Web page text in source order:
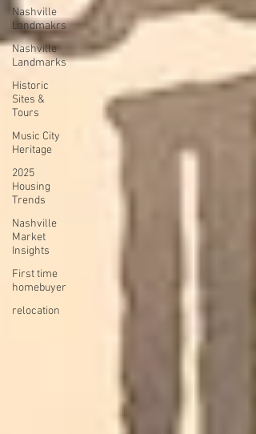
Nashville
Landmakrs
Nashville
Landmarks
Historic
Sites &
Tours
Music City
Heritage
2025
Housing
Trends
Nashville
Market
Insights
First time
homebuyer
relocation